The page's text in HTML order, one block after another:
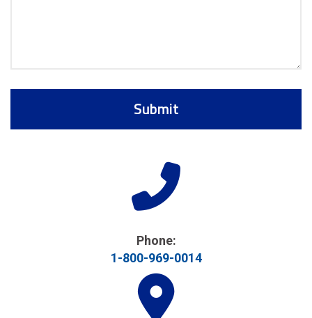
Phone:
1-800-969-0014